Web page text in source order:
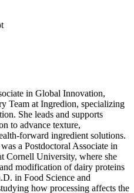
in Global Innovation,
Team at Ingredion, specializing
She leads and supports
to advance texture,
forward ingredient solutions.
a Postdoctoral Associate in
Cornell University, where she
modification of dairy proteins
in Food Science and
how processing affects the